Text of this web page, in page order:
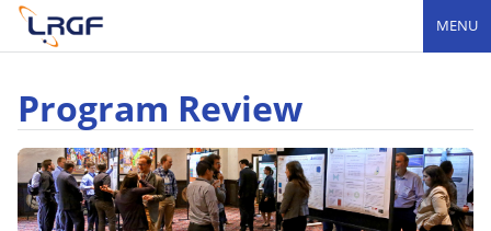
MENU
Program Review